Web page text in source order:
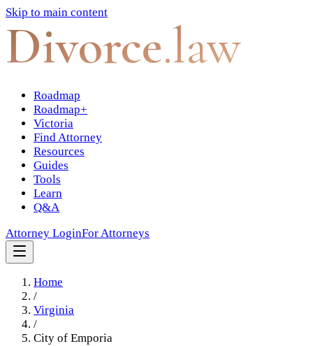
Skip to main content
Divorce.law
Roadmap
Roadmap+
Victoria
Find Attorney
Resources
Guides
Tools
Learn
Q&A
Attorney LoginFor Attorneys
Home
/
Virginia
/
City of Emporia